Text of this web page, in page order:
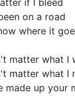
if I bleed
on a road
where it
matter what I
matter what I
made up your